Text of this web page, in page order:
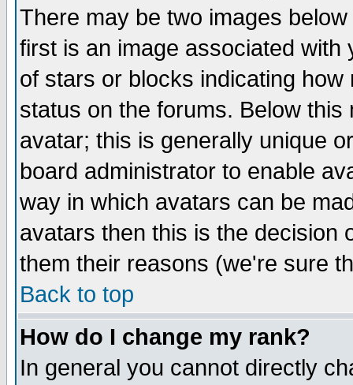
There may be two images
first is an image associated
of stars or blocks indicating
status on the forums. Below
avatar; this is generally unique
board administrator to enable
way in which avatars can be
avatars then this is the decision
them their reasons (we're sure
Back to top
How do I change my rank?
In general you cannot directly